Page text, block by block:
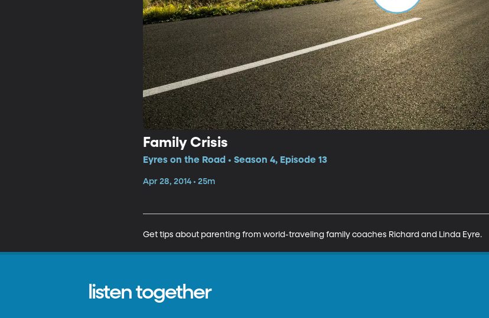
Family Crisis
Eyres on the Road • Season 4, Episode 13
Apr 28, 2014 • 25m
Get tips about parenting from world-traveling family coaches Richard and Linda Eyre.
listen together